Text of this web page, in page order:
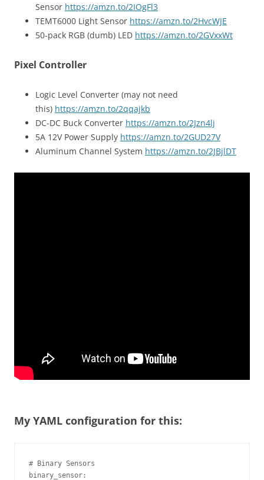
Sensor https://amzn.to/2IOgFl3
TEMT6000 Light Sensor https://amzn.to/2HvcWJE
50-pack RGB (dumb) LED https://amzn.to/2GVxxWt
Pixel Controller
Logic Level Converter (may not need
this) https://amzn.to/2qqajkb
DC-DC Buck Converter https://amzn.to/2Jzn4lj
5A 12V Power Supply https://amzn.to/2GUD27V
Aluminum Channel System https://amzn.to/2JBjlDT
My YAML configuration for this:
# Binary Sensors
binary_sensor: